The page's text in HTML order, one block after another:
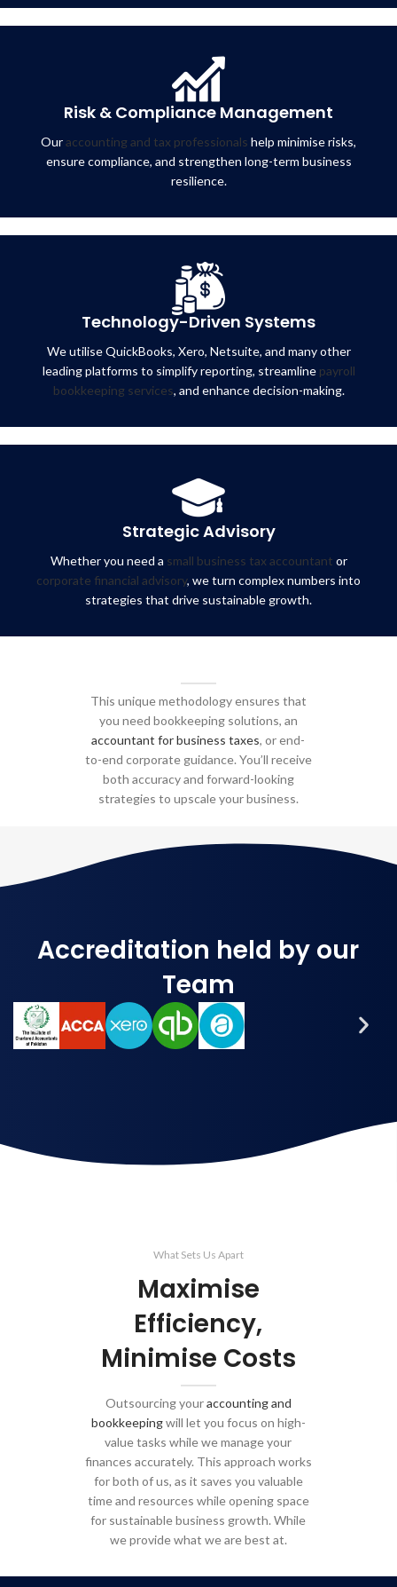
Risk & Compliance Management
Ouraccounting and tax professionals help minimise risks,
ensure compliance, and strengthen long-term business
resilience.
Technology-Driven Systems
We utilise QuickBooks, Xero, Netsuite, and many other
leading platforms to simplify reporting, streamline payroll
bookkeeping services, and enhance decision-making.
Strategic Advisory
Whether you need a small business tax accountant or
corporate financial advisory, we turn complex numbers into
strategies that drive sustainable growth.
This unique methodology ensures that
you need bookkeeping solutions, an
accountant for business taxes, or end-
to-end corporate guidance. You’ll receive
both accuracy and forward-looking
strategies to upscale your business.
Accreditation held by our
Team
What Sets Us Apart
Maximise
Efficiency,
Minimise Costs
Outsourcing youraccounting and
bookkeepingwill let you focus on high-
value tasks while we manage your
finances accurately. This approach works
for both of us, as it saves you valuable
time and resources while opening space
for sustainable business growth. While
we provide what we are best at.